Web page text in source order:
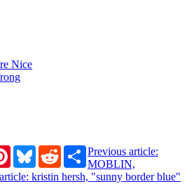
Nice
PinterestBlueskyRedditShare
Previous article:
MOBLIN,
kristin hersh, "sunny border blue"